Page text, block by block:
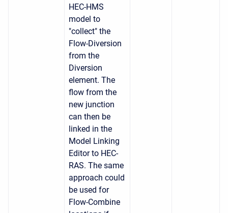
HEC-HMS
model to
"collect" the
Flow-Diversion
from the
Diversion
element. The
flow from the
new junction
can then be
linked in the
Model Linking
Editor to HEC-
RAS. The same
approach could
be used for
Flow-Combine